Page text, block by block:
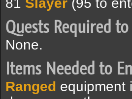
81 Slayer (95 to
Quests Required
None.
Items Needed to
Ranged equipment